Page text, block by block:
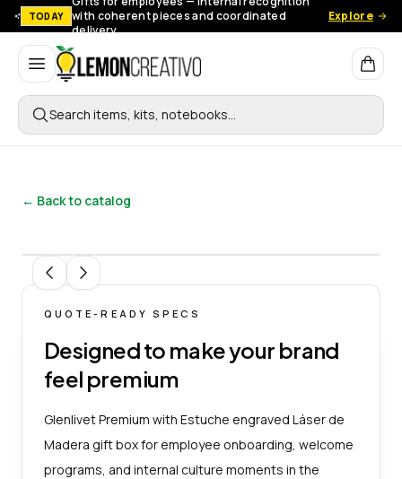
TODAY
with coherent pieces and coordinated
delivery.
Explore
Lemon Creativo
Search items, kits, notebooks…
← Back to catalog
QUOTE-READY SPECS
Designed to make your brand
feel premium
Glenlivet Premium with Estuche engraved Láser de
Madera gift box for employee onboarding, welcome
programs, and internal culture moments in the